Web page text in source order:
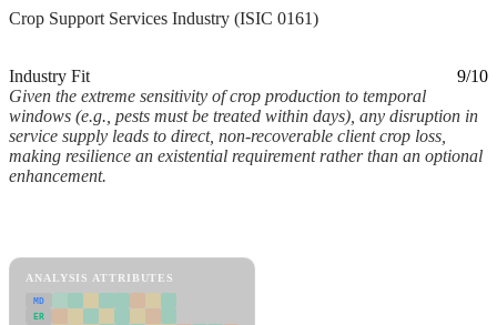
Crop Support Services Industry (ISIC 0161)
Industry Fit
9/10
Given the extreme sensitivity of crop production to temporal
windows (e.g., pests must be treated within days), any disruption in
service supply leads to direct, non-recoverable client crop loss,
making resilience an existential requirement rather than an optional
enhancement.
ANALYSIS ATTRIBUTES
MD
ER